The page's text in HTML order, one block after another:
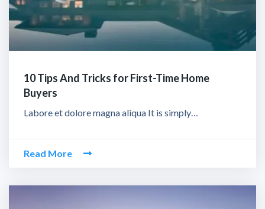
10 Tips And Tricks for First-Time Home
Buyers
Labore et dolore magna aliqua It is simply…
Read More